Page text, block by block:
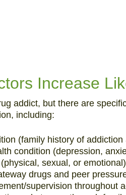
Increase
addict, but there are
including:
(family history of
condition (depression,
sexual, or
drugs and peer
supervision throughout